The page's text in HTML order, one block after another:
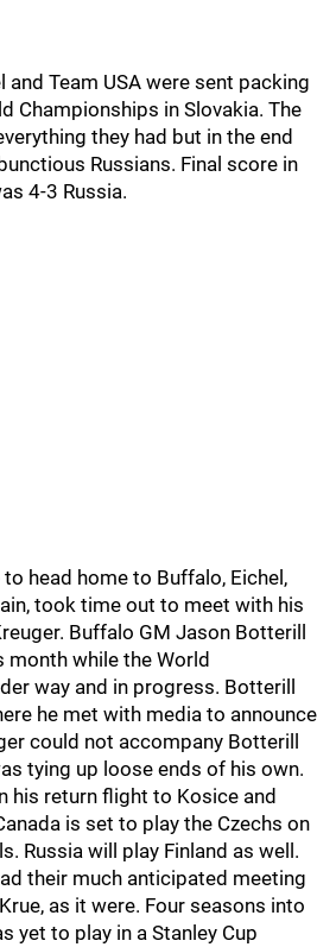
and Team USA were sent packing
Championships in Slovakia. The
they had but in the end
Russians. Final score in
4-3 Russia.
head home to Buffalo, Eichel,
took time out to meet with his
Buffalo GM Jason Botterill
month while the World
way and in progress. Botterill
he met with media to announce
could not accompany Botterill
tying up loose ends of his own.
his return flight to Kosice and
is set to play the Czechs on
Russia will play Finland as well.
their much anticipated meeting
as it were. Four seasons into
yet to play in a Stanley Cup